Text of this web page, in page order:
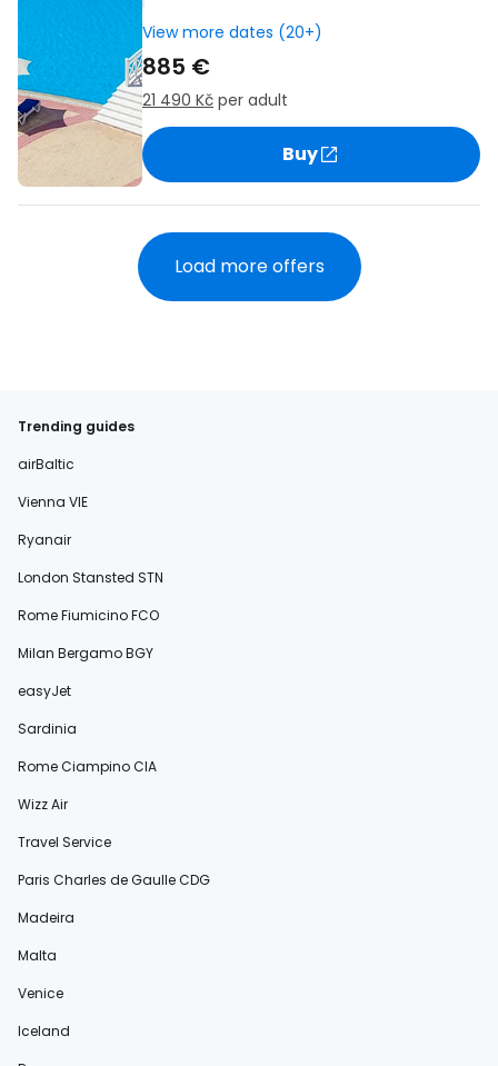
View more dates (20+)
885 €
21 490 Kč per adult
Buy
Load more offers
Trending guides
airBaltic
Vienna VIE
Ryanair
London Stansted STN
Rome Fiumicino FCO
Milan Bergamo BGY
easyJet
Sardinia
Rome Ciampino CIA
Wizz Air
Travel Service
Paris Charles de Gaulle CDG
Madeira
Malta
Venice
Iceland